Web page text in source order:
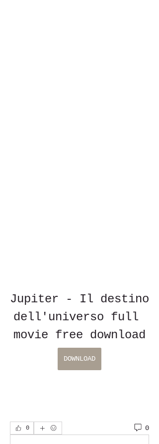
Jupiter - Il destino
dell'universo full
movie free download
DOWNLOAD
0 0